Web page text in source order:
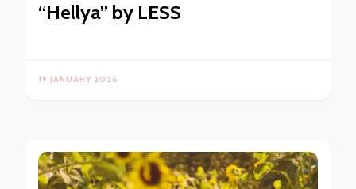
“Hellya” by LESS
19 JANUARY 2026